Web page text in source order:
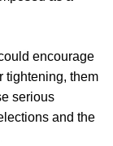
encourage
tightening, them
serious
and the